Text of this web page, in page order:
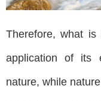
Therefore, what
application of its
nature, while